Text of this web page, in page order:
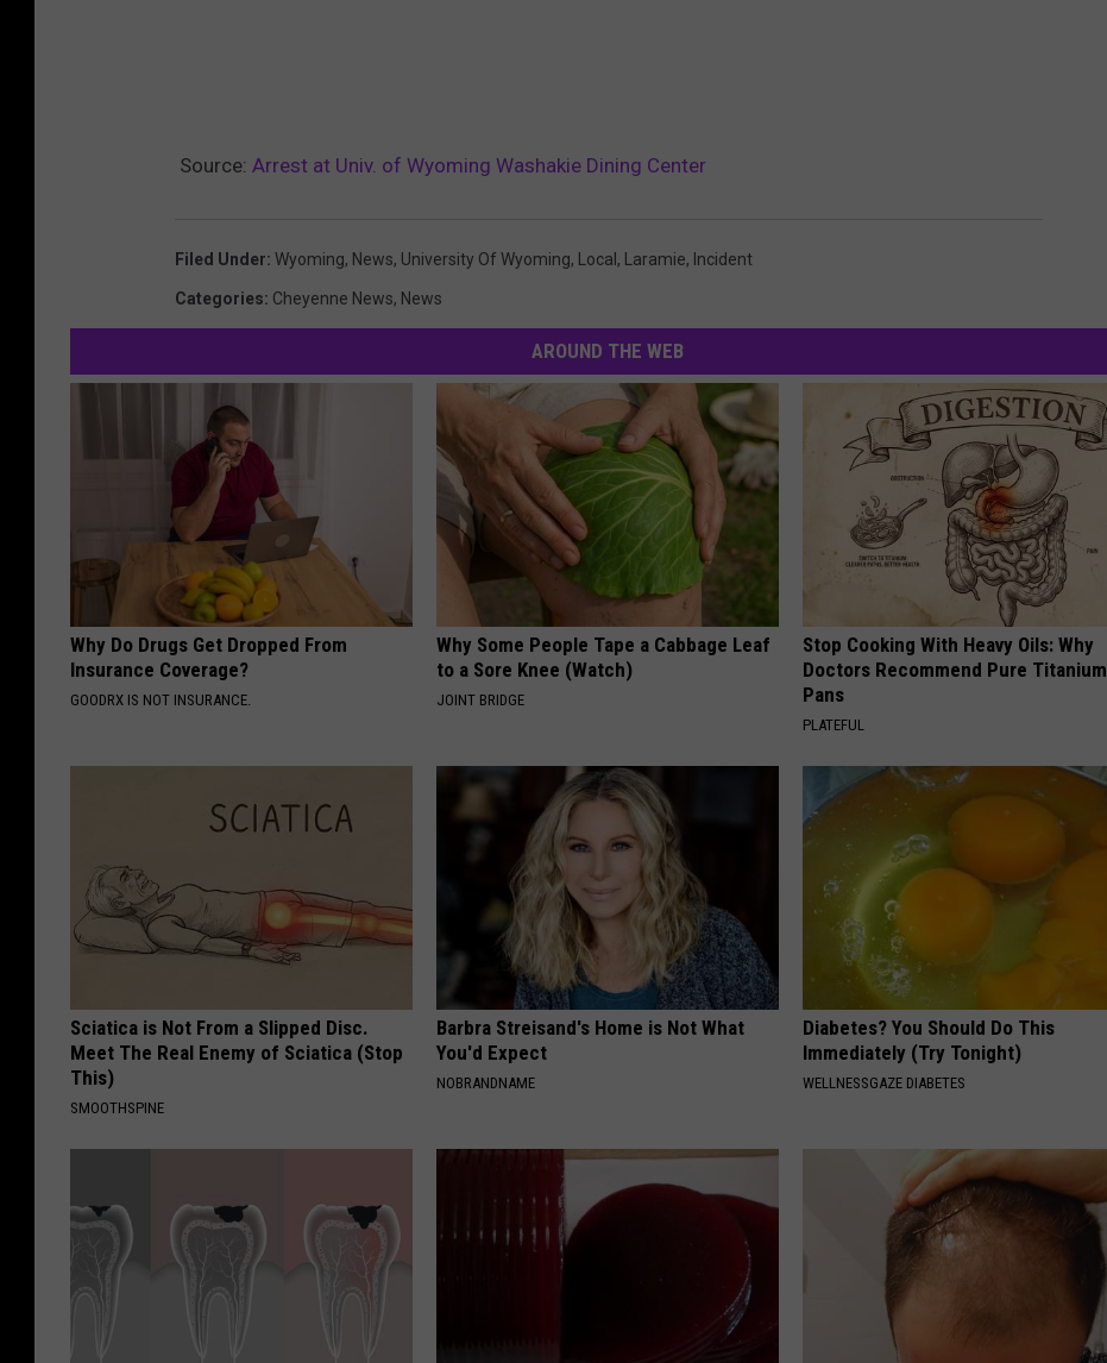
Source: Arrest at Univ. of Wyoming Washakie Dining Center
Filed Under: Wyoming, News, University Of Wyoming, Local , Laramie, Incident
Categories: Cheyenne News, News
AROUND THE WEB
Why Do Drugs Get Dropped From
Insurance Coverage?
GOODRX IS NOT INSURANCE.
Why Some People Tape a Cabbage Leaf
to a Sore Knee (Watch)
JOINT BRIDGE
Stop Cooking With Heavy Oils: Why
Doctors Recommend Pure Titanium
Pans
PLATEFUL
Sciatica is Not From a Slipped Disc.
Meet The Real Enemy of Sciatica (Stop
This)
SMOOTHSPINE
Barbra Streisand's Home is Not What
You'd Expect
NOBRANDNAME
Diabetes? You Should Do This
Immediately (Try Tonight)
WELLNESSGAZE DIABETES